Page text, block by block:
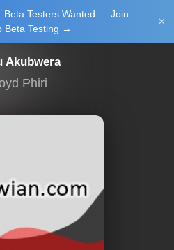
Testers Wanted — Join
Beta Testing →
×
Login/Upload
Akubwera
Phiri